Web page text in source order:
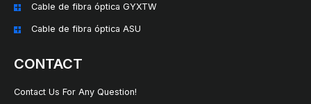
Cable de fibra óptica GYXTW
Cable de fibra óptica ASU
CONTACT
Contact Us For Any Question!